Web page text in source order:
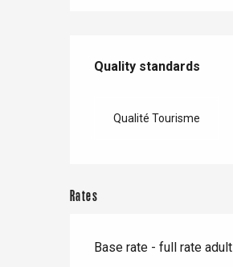
Services offered
Quality standards
Quality standards
Qualité Tourisme
Rates
Base rate - full rate adult